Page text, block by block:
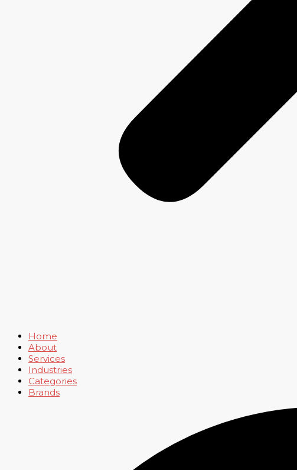
Home
About
Services
Industries
Categories
Brands